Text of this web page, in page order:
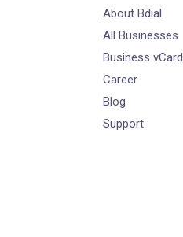
About Bdial
All Businesses
Business vCard
Career
Blog
Support